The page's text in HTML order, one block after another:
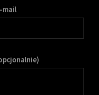
mail